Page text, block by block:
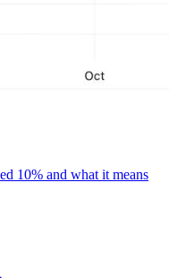
10% and what it means